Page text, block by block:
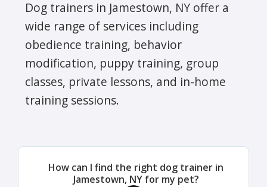
Dog trainers in Jamestown, NY offer a
wide range of services including
obedience training, behavior
modification, puppy training, group
classes, private lessons, and in-home
training sessions.
How can I find the right dog trainer in
Jamestown, NY for my pet?